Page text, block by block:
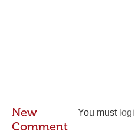
You must
New
Comment